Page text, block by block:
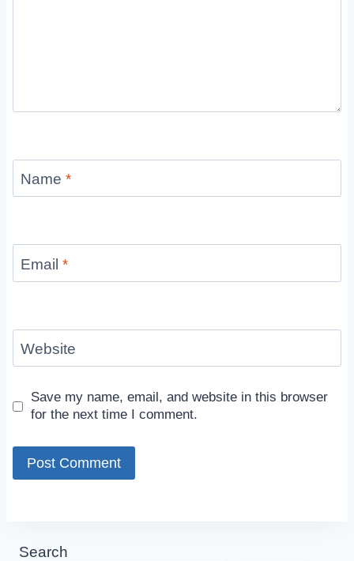
Name *
Email *
Website
Save my name, email, and website in this browser
for the next time I comment.
Search